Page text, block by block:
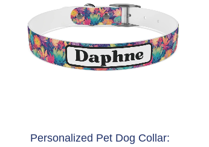
Personalized Pet Dog Collar: